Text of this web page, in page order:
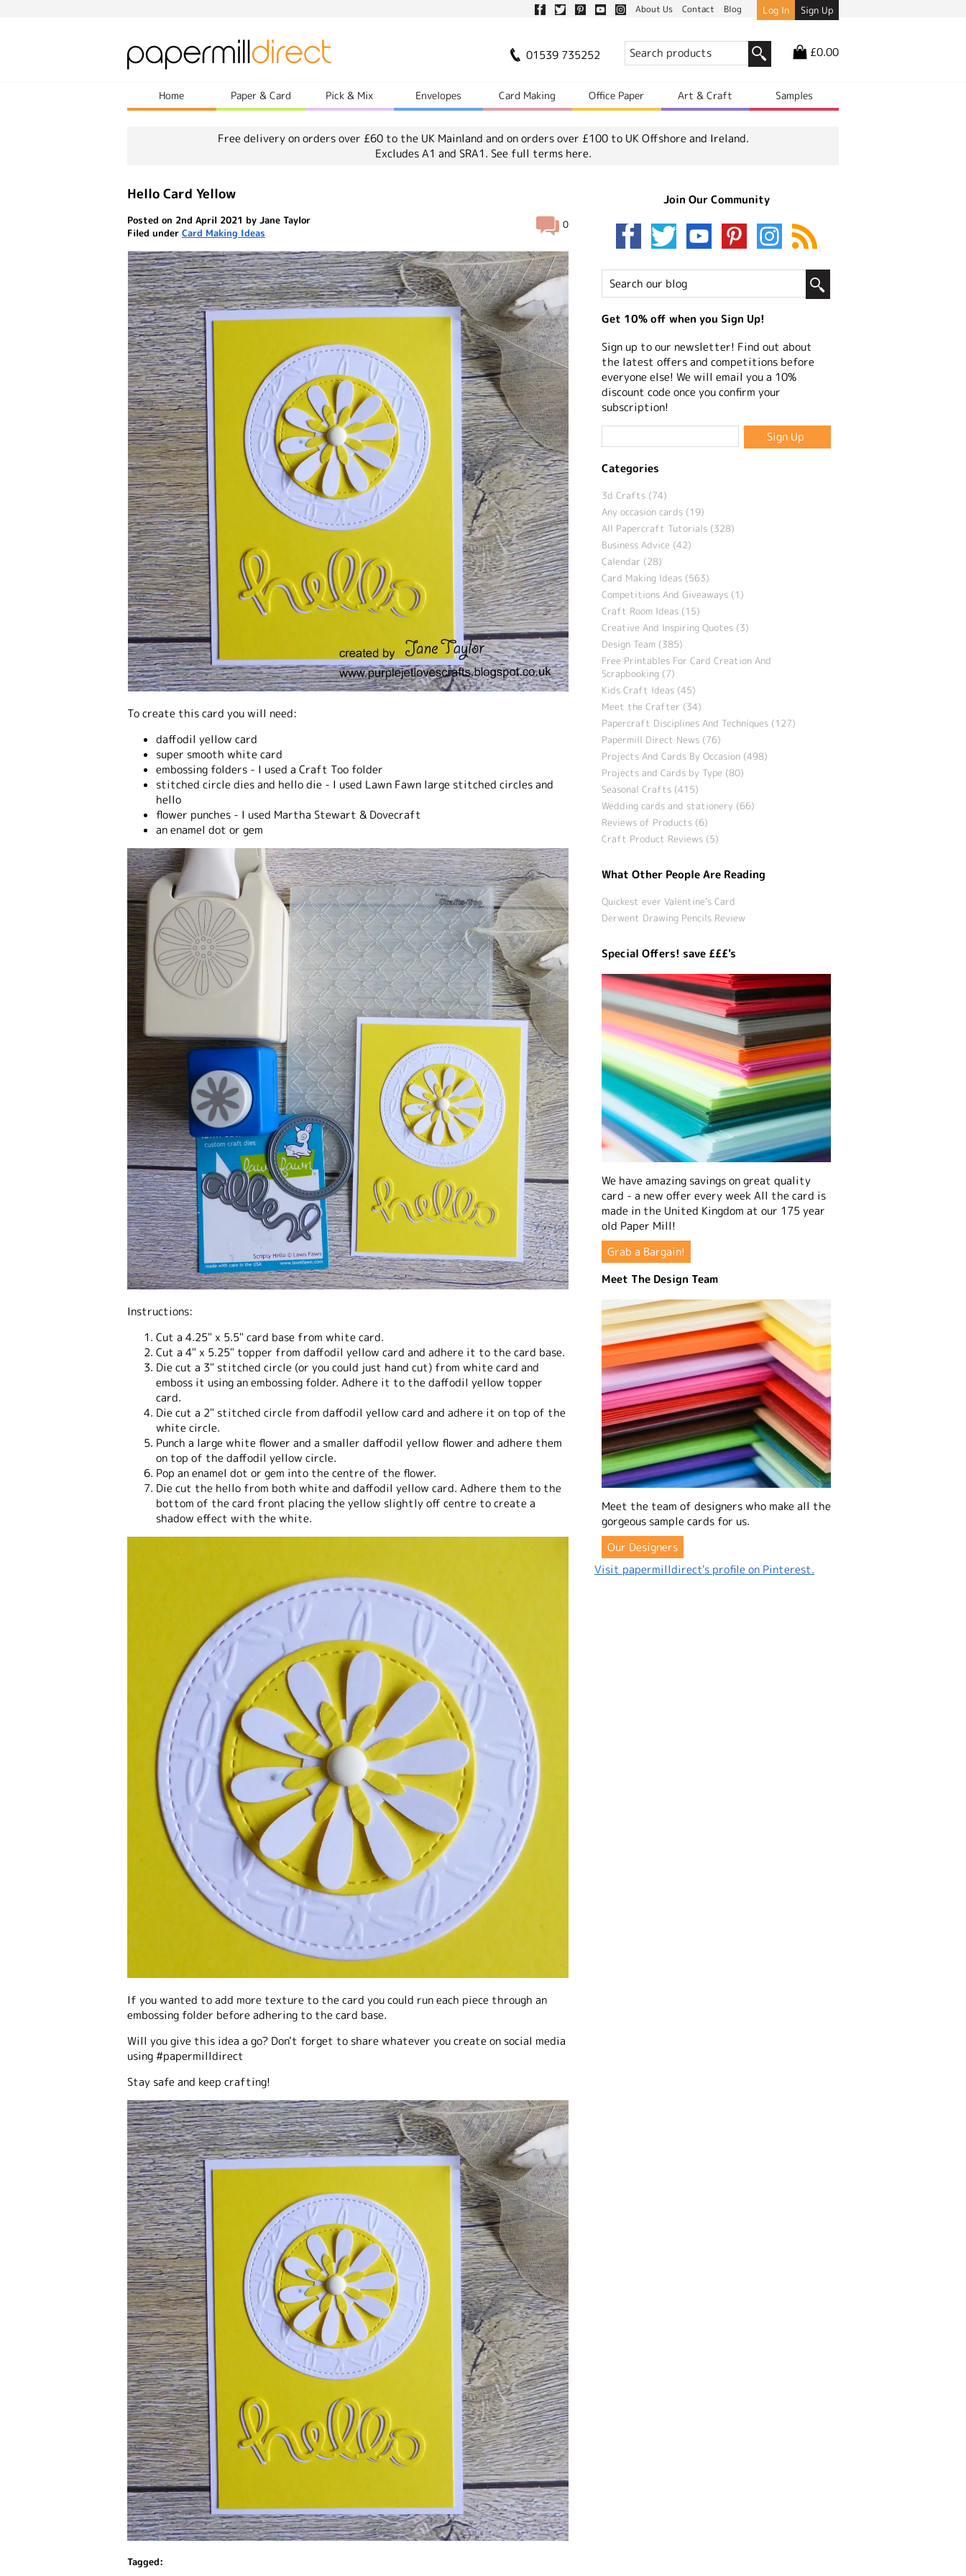
About Us Contact Blog Log In Sign Up
01539 735252 £0.00
Home Paper & Card Pick & Mix Envelopes Card Making Office Paper Art & Craft Samples
Free delivery on orders over £60 to the UK Mainland and on orders over £100 to UK Offshore and Ireland.
Excludes A1 and SRA1. See full terms here.
Hello Card Yellow
0
Posted on 2nd April 2021 by Jane Taylor
Filed under Card Making Ideas
To create this card you will need:
daffodil yellow card
super smooth white card
embossing folders - I used a Craft Too folder
stitched circle dies and hello die - I used Lawn Fawn large stitched circles and
hello
flower punches - I used Martha Stewart & Dovecraft
an enamel dot or gem
Instructions:
Cut a 4.25" x 5.5" card base from white card.
Cut a 4" x 5.25" topper from daffodil yellow card and adhere it to the card base.
Die cut a 3" stitched circle (or you could just hand cut) from white card and
emboss it using an embossing folder. Adhere it to the daffodil yellow topper
card.
Die cut a 2" stitched circle from daffodil yellow card and adhere it on top of the
white circle.
Punch a large white flower and a smaller daffodil yellow flower and adhere them
on top of the daffodil yellow circle.
Pop an enamel dot or gem into the centre of the flower.
Die cut the hello from both white and daffodil yellow card. Adhere them to the
bottom of the card front placing the yellow slightly off centre to create a
shadow effect with the white.
If you wanted to add more texture to the card you could run each piece through an
embossing folder before adhering to the card base.
Will you give this idea a go? Don't forget to share whatever you create on social media
using #papermilldirect
Stay safe and keep crafting!
Tagged:
Join Our Community
Get 10% off when you Sign Up!
Sign up to our newsletter! Find out about
the latest offers and competitions before
everyone else! We will email you a 10%
discount code once you confirm your
subscription!
Categories
3d Crafts (74)
Any occasion cards (19)
All Papercraft Tutorials (328)
Business Advice (42)
Calendar (28)
Card Making Ideas (563)
Competitions And Giveaways (1)
Craft Room Ideas (15)
Creative And Inspiring Quotes (3)
Design Team (385)
Free Printables For Card Creation And
Scrapbooking (7)
Kids Craft Ideas (45)
Meet the Crafter (34)
Papercraft Disciplines And Techniques (127)
Papermill Direct News (76)
Projects And Cards By Occasion (498)
Projects and Cards by Type (80)
Seasonal Crafts (415)
Wedding cards and stationery (66)
Reviews of Products (6)
Craft Product Reviews (5)
What Other People Are Reading
Quickest ever Valentine’s Card
Derwent Drawing Pencils Review
Special Offers! save £££'s
We have amazing savings on great quality
card - a new offer every week All the card is
made in the United Kingdom at our 175 year
old Paper Mill!
Grab a Bargain!
Meet The Design Team
Meet the team of designers who make all the
gorgeous sample cards for us.
Our Designers
Visit papermilldirect's profile on Pinterest.